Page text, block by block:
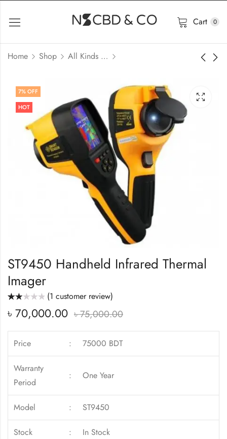
Cart 0
Home Shop All Kinds of Meter
7% OFF
HOT
ST9450 Handheld Infrared Thermal
Imager
2.00
out
based
customer
rating
(1 customer review)
৳ 70,000.00 ৳75,000.00
Price : 75000 BDT
Warranty
Period
: One Year
Model : ST9450
Stock : In Stock